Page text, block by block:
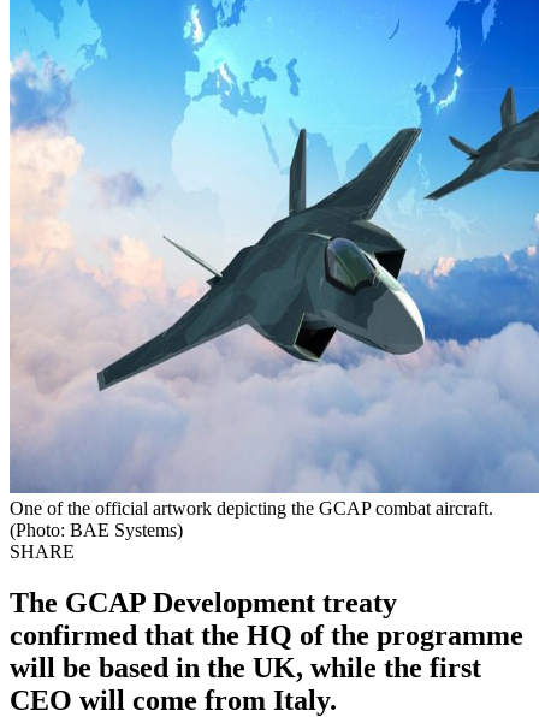
One of the official artwork depicting the GCAP combat aircraft.
(Photo: BAE Systems)
SHARE
The GCAP Development treaty
confirmed that the HQ of the programme
will be based in the UK, while the first
CEO will come from Italy.